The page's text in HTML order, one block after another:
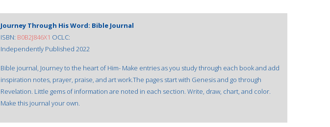
Journey Through His Word: Bible Journal
ISBN: B0B2J846X1 OCLC:
Independently Published 2022
Bible journal, Journey to the heart of Him- Make entries as you study through each book and add
inspiration notes, prayer, praise, and art work.The pages start with Genesis and go through
Revelation. Little gems of information are noted in each section. Write, draw, chart, and color.
Make this journal your own.